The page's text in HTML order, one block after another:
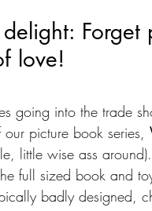
love!
going into the trade
our picture book series,
little wise ass
full sized book and
badly designed,